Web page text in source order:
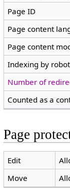
Page ID
Page content
Page content
Indexing by
Number of
Counted as a
Page
Edit
Move